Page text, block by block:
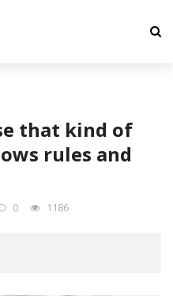
that kind of
rules and
0 1186